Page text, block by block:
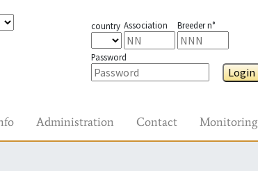
country Association Breeder n°
Password
Login
Administration Contact Monitoring